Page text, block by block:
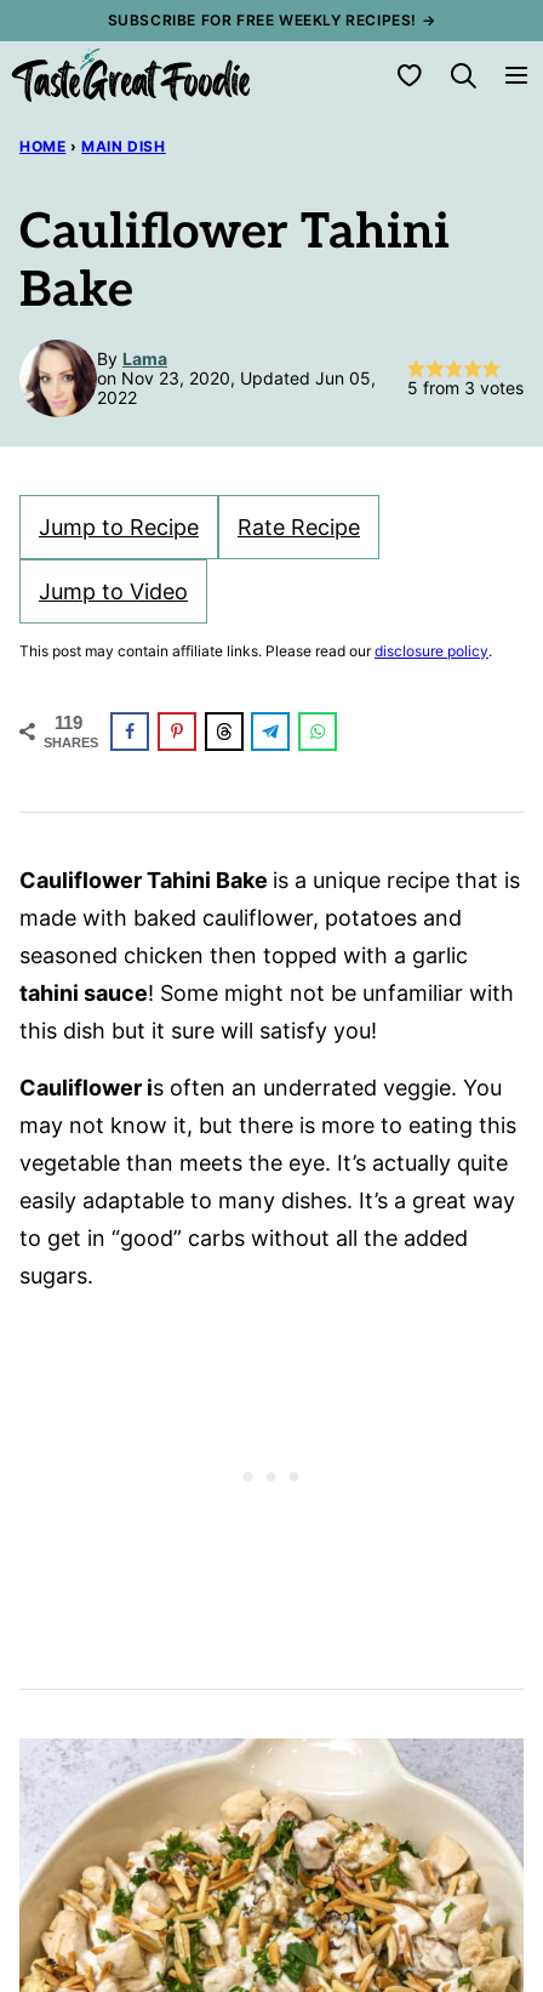
content
SUBSCRIBE FOR FREE WEEKLY RECIPES! →
My Favorites
HOME › MAIN DISH
Cauliflower Tahini
Bake
By Lama
on Nov 23, 2020, Updated Jun 05,
2022
5 from 3 votes
Jump to Recipe Rate Recipe
Jump to Video
This post may contain affiliate links. Please read ourdisclosure policy.
119
SHARES
Cauliflower Tahini Bake is a unique recipe that is
made with baked cauliflower, potatoes and
seasoned chicken then topped with a garlic
tahini sauce! Some might not be unfamiliar with
this dish but it sure will satisfy you!
Cauliflower is often an underrated veggie. You
may not know it, but there is more to eating this
vegetable than meets the eye. It’s actually quite
easily adaptable to many dishes. It’s a great way
to get in “good” carbs without all the added
sugars.